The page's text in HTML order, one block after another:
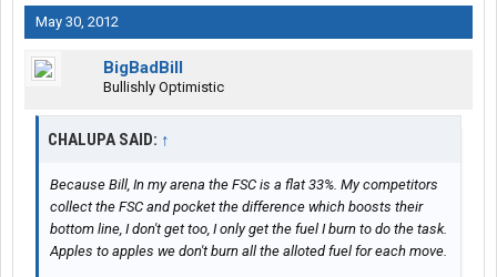
May 30, 2012
BigBadBill
Bullishly Optimistic
CHALUPA SAID: ↑
Because Bill, In my arena the FSC is a flat 33%. My competitors
collect the FSC and pocket the difference which boosts their
bottom line, I don't get too, I only get the fuel I burn to do the task.
Apples to apples we don't burn all the alloted fuel for each move.